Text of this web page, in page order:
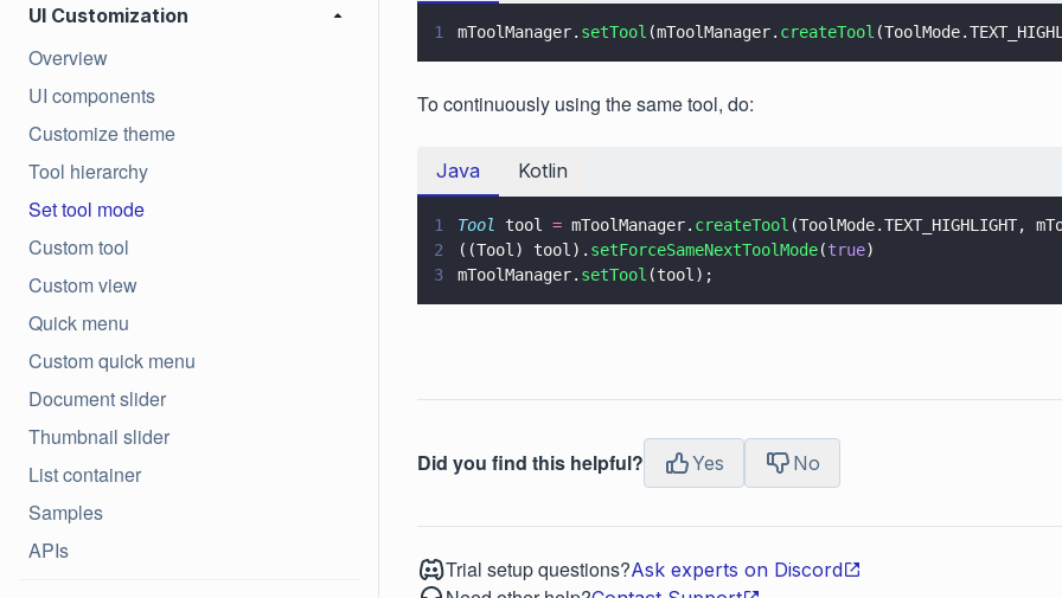
UI Customization
Overview
UI components
Customize theme
Tool hierarchy
Set tool mode
Custom tool
Custom view
Quick menu
Custom quick menu
Document slider
Thumbnail slider
List container
Samples
APIs
1 mToolManager. setTool (mToolManager. createTool
To continuously using the same tool, do:
Java Kotlin
1 Tool tool = mToolManager. createTool (ToolMode.TEXT_HIGHLIGHT,
2
((Tool) tool). setForceSameNextToolMode(true)
3
mToolManager. setTool (tool);
Did you find this helpful? Yes No
Trial setup questions?Ask experts on Discord